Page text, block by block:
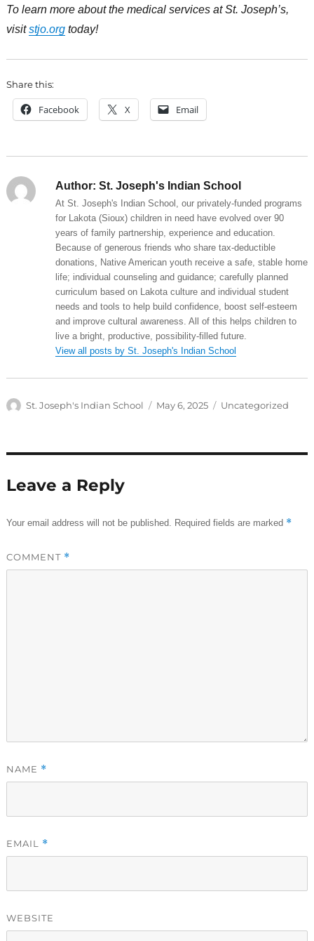
To learn more about the medical services at St. Joseph’s,
visitstjo.orgtoday!
Share this:
Facebook X Email
Author: St. Joseph's Indian School
At St. Joseph's Indian School, our privately-funded programs
for Lakota (Sioux) children in need have evolved over 90
years of family partnership, experience and education.
Because of generous friends who share tax-deductible
donations, Native American youth receive a safe, stable home
life; individual counseling and guidance; carefully planned
curriculum based on Lakota culture and individual student
needs and tools to help build confidence, boost self-esteem
and improve cultural awareness. All of this helps children to
live a bright, productive, possibility-filled future.
View all posts by St. Joseph's Indian School
Author
St. Joseph's Indian School
Posted
May 6, 2025 Categories
Uncategorized
Leave a Reply
Your email address will not be published. Required fields are marked *
COMMENT *
NAME *
EMAIL *
WEBSITE